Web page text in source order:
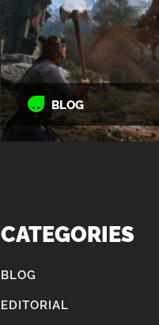
BLOG
CATEGORIES
BLOG
EDITORIAL